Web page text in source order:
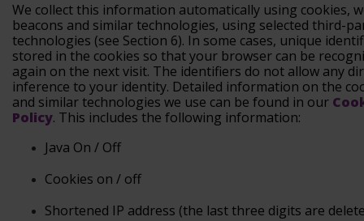
We collect this information automatically using cookies,
beacons and similar technologies, using selected third-
technologies (see Section 6). In some cases, unique
stored in the cookies so that your browser can be
again on the next visit. The identifiers do not allow any
inference to your identity. Detailed information on the
and similar technologies we use can be found in our
Policy. This includes the following information:
Java On / Off
Cookies on / off
Shortened IP address (the last three digits are